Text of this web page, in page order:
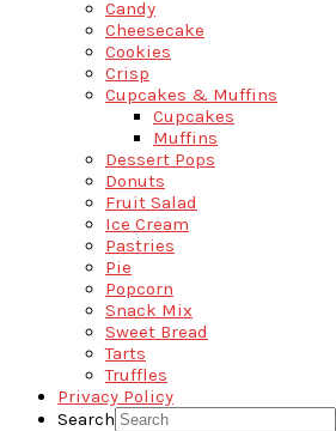
Candy
Cheesecake
Cookies
Crisp
Cupcakes & Muffins
Cupcakes
Muffins
Dessert Pops
Donuts
Fruit Salad
Ice Cream
Pastries
Pie
Popcorn
Snack Mix
Sweet Bread
Tarts
Truffles
Privacy Policy
Search